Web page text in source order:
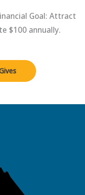
Goal: Attract
$100 annually.